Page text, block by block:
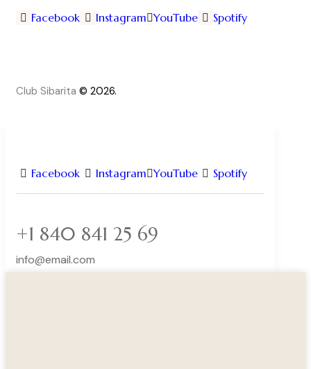
Club Sibarita © 2026.
Facebook Instagram YouTube Spotify
Facebook Instagram YouTube Spotify
+1 840 841 25 69
info@email.com